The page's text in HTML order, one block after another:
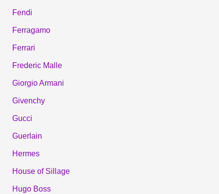
Fendi
Ferragamo
Ferrari
Frederic Malle
Giorgio Armani
Givenchy
Gucci
Guerlain
Hermes
House of Sillage
Hugo Boss